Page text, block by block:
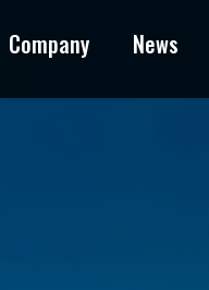
Company News